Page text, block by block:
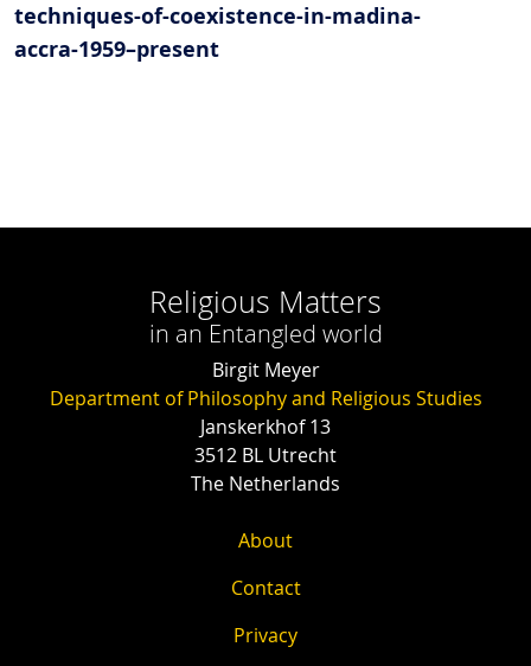
techniques-of-coexistence-in-madina-
accra-1959–present
Religious Matters
in an Entangled world
Birgit Meyer
Department of Philosophy and Religious Studies
Janskerkhof 13
3512 BL Utrecht
The Netherlands
About
Contact
Privacy